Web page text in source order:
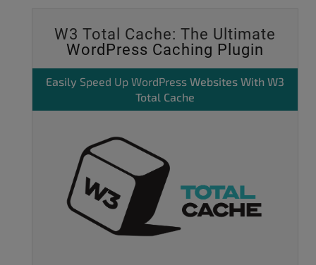
W3 Total Cache: The Ultimate
WordPress Caching Plugin
Easily Speed Up WordPress Websites With W3
Total Cache